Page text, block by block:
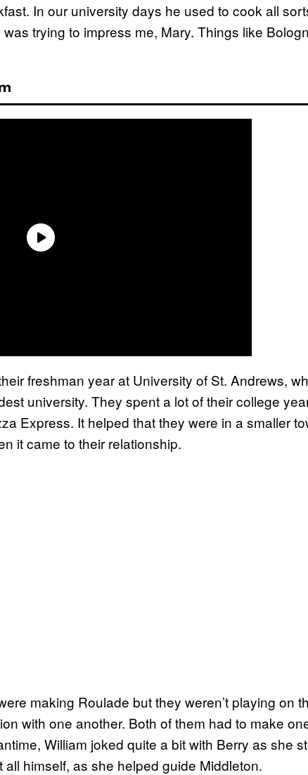
In our university days he used to cook all
was trying to impress me, Mary. Things like
freshman year at University of St. Andrews,
university. They spent a lot of their college
Express. It helped that they were in a smaller
it came to their relationship.
making Roulade but they weren’t playing on
with one another. Both of them had to make
William joked quite a bit with Berry as she
himself, as she helped guide Middleton.